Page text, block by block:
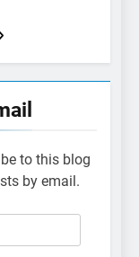
to this blog
by email.